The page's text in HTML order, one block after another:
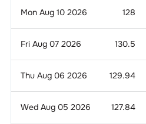
Mon Aug 10 2026 128
Fri Aug 07 2026 130.5
Thu Aug 06 2026 129.94
Wed Aug 05 2026 127.84